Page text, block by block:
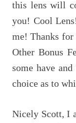
this lens will
you! Cool
me! Thanks
Other Bonus
some have
choice as to
Nicely Scott, I